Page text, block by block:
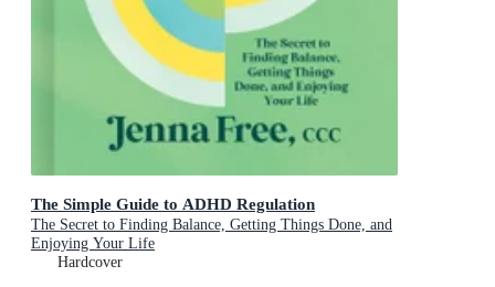
The Simple Guide to ADHD Regulation
The Secret to Finding Balance, Getting Things Done, and
Enjoying Your Life
Hardcover